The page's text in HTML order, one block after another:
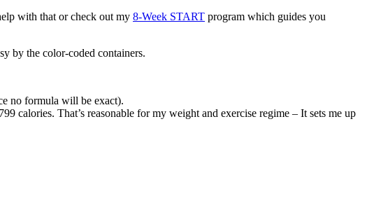
with that or check out my 8-Week START program which guides you
by the color-coded containers.
no formula will be exact).
calories. That’s reasonable for my weight and exercise regime – It sets me up